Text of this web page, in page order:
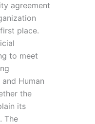
agreement
place.
to meet
Human
the
its
The